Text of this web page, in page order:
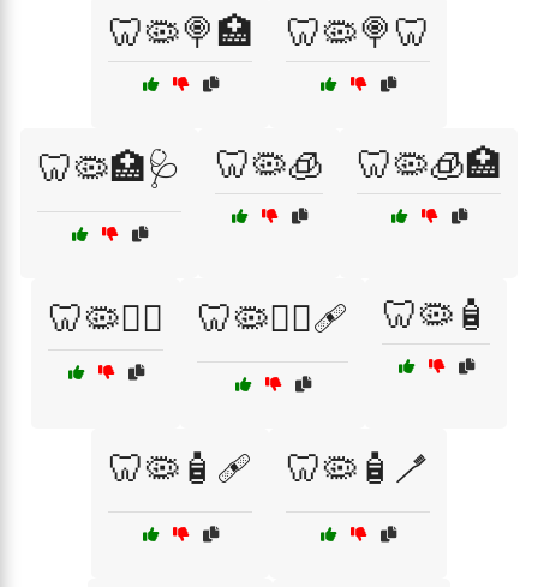
🦷🦠🍭🏥 🦷🦠🍭🦷
🦷🦠🏥🩺 🦷🦠🧊 🦷🦠🧊🏥
🦷🦠🧑‍⚕️ 🦷🦠🧑‍⚕️🩹 🦷🦠🧴
🦷🦠🧴🩹 🦷🦠🧴🪥